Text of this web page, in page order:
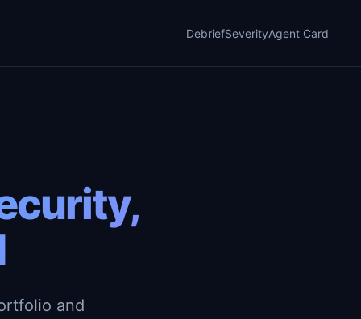
DebriefSeverityAgent Card
and